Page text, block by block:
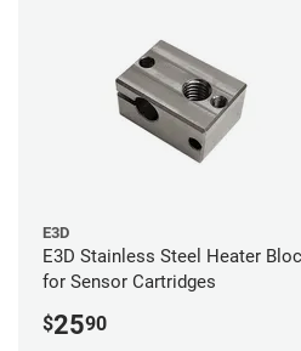
E3D
E3D Stainless Steel Heater
for Sensor Cartridges
$2590